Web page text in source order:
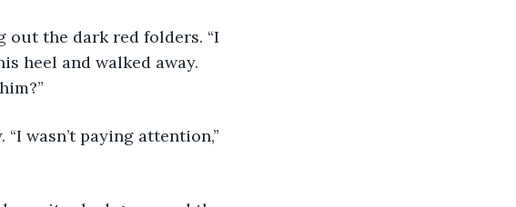
heel and walked away.